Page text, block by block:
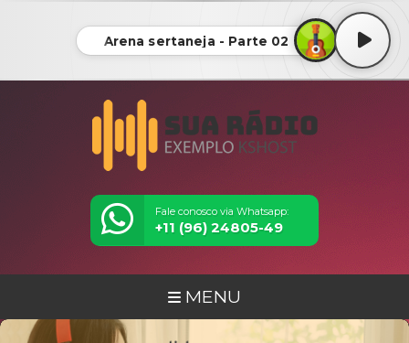
Arena sertaneja - Parte 02
Fale conosco via Whatsapp:
+11 (96) 24805-49
MENU